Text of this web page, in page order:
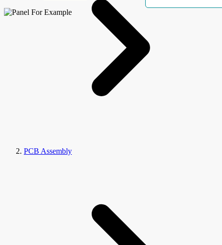
PCB Assembly